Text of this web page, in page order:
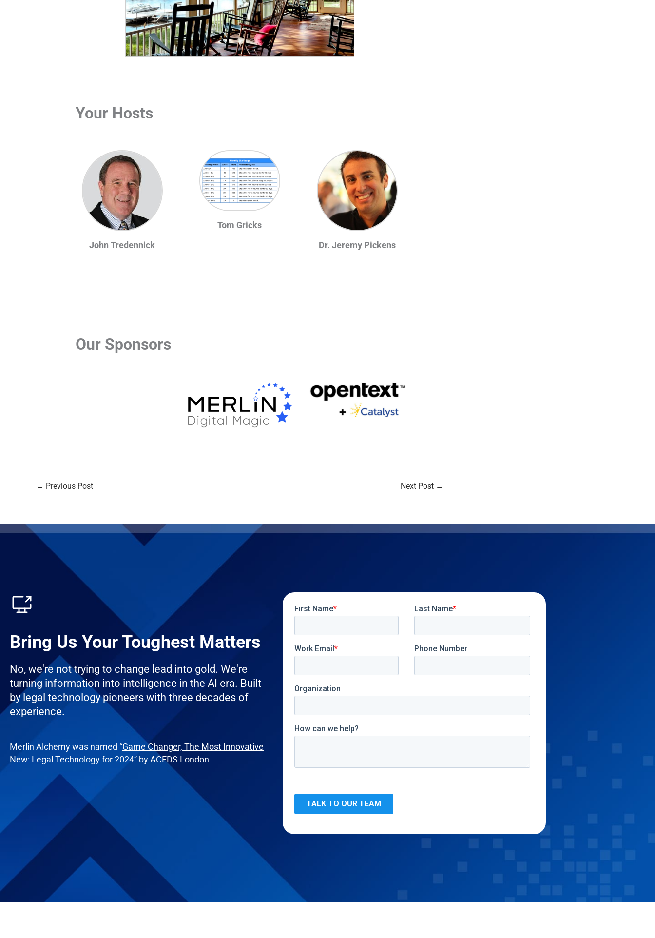
Your Hosts
John Tredennick
Tom Gricks
Dr. Jeremy Pickens
Our Sponsors
← Previous Post Next Post →
Bring Us Your Toughest Matters
No, we're not trying to change lead into gold. We're
turning information into intelligence in the AI era. Built
by legal technology pioneers with three decades of
experience.
Merlin Alchemy was named “Game Changer, The Most Innovative
New: Legal Technology for 2024” by ACEDS London.